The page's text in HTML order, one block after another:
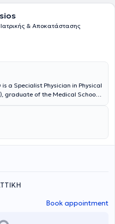
& Αποκατάστασης
a Specialist Physician in Physical
graduate of the Medical School
School of the University
in Nea Smyrni. He has
in spinal cord and spinal injuries
In his clinic, he manages
Book appointment